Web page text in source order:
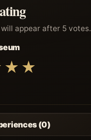
appear after 5 votes.
★ ★
(0)